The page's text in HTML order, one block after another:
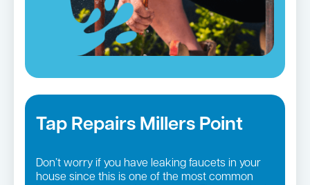
Tap Repairs Millers Point
Don’t worry if you have leaking faucets in your
house since this is one of the most common